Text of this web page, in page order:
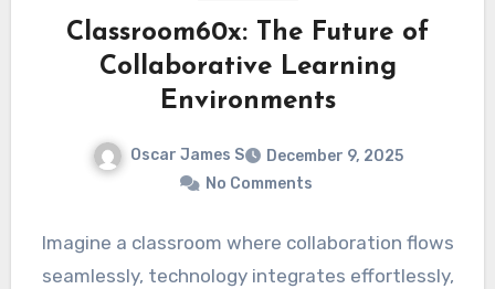
Classroom60x: The Future of
Collaborative Learning
Environments
Oscar James S
December 9, 2025
No Comments
Imagine a classroom where collaboration flows
seamlessly, technology integrates effortlessly,